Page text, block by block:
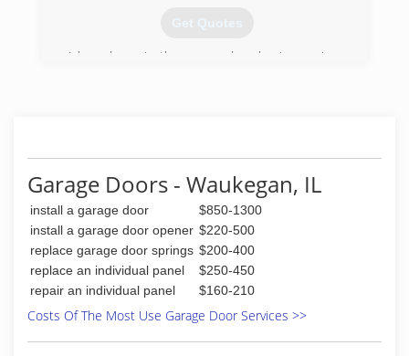
Get Quotes
I have been in the garage door business since
when hours got cut do to the economy,
I wanted more. Ever since I took the plunge, all
of my hard work and dedication to do the
very best I can for all of my customers has paid
off. I love dealing with every single customer,
and running this business does not seem just
like a job. I look forward to each and every day.
When you work hard and take pride in what you
Garage Doors - Waukegan, IL
install a garage door
$850-1300
install a garage door opener $220-500
replace garage door springs $200-400
replace an individual panel
$250-450
repair an individual panel
$160-210
Costs Of The Most Use Garage Door Services >>